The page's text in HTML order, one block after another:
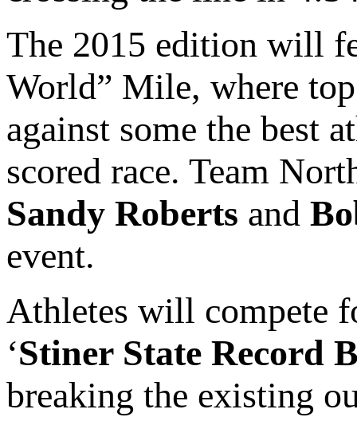
The 2015 edition will
World” Mile, where
against some the best
scored race. Team
Sandy Roberts and
event.
Athletes will compete
‘Stiner State Record
breaking the existing